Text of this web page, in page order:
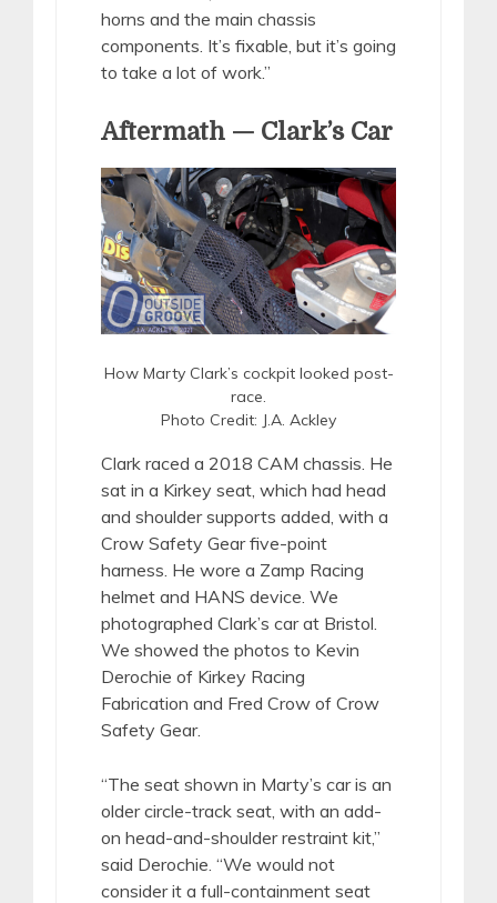
horns and the main chassis
components. It’s fixable, but it’s going
to take a lot of work.”
Aftermath — Clark’s Car
How Marty Clark’s cockpit looked post-
race.
Photo Credit: J.A. Ackley
Clark raced a 2018 CAM chassis. He
sat in a Kirkey seat, which had head
and shoulder supports added, with a
Crow Safety Gear five-point
harness. He wore a Zamp Racing
helmet and HANS device. We
photographed Clark’s car at Bristol.
We showed the photos to Kevin
Derochie of Kirkey Racing
Fabrication and Fred Crow of Crow
Safety Gear.
“The seat shown in Marty’s car is an
older circle-track seat, with an add-
on head-and-shoulder restraint kit,”
said Derochie. “We would not
consider it a full-containment seat